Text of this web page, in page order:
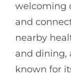
welcoming
and
nearby
and dining,
known for